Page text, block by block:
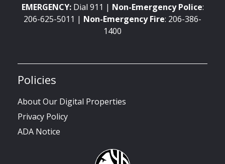
EMERGENCY:Dial 911 | Non-EmergencyPolice:
206-625-5011 | Non-Emergency Fire: 206-386-
1400
Policies
About Our Digital Properties
Privacy Policy
ADA Notice